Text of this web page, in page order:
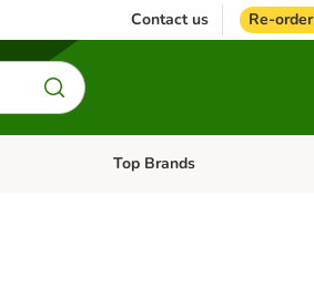
Contact us Re-order
menu: AquaticOpen category menu: + Vet
Top Brands